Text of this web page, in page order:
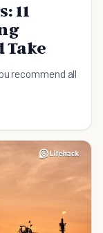
11
Take
recommend all